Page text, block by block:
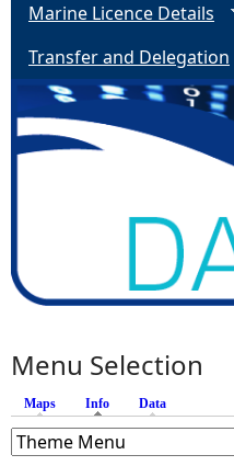
Marine Licence Details
Transfer and Delegation
Menu Selection
Maps Info (active tab)
Data